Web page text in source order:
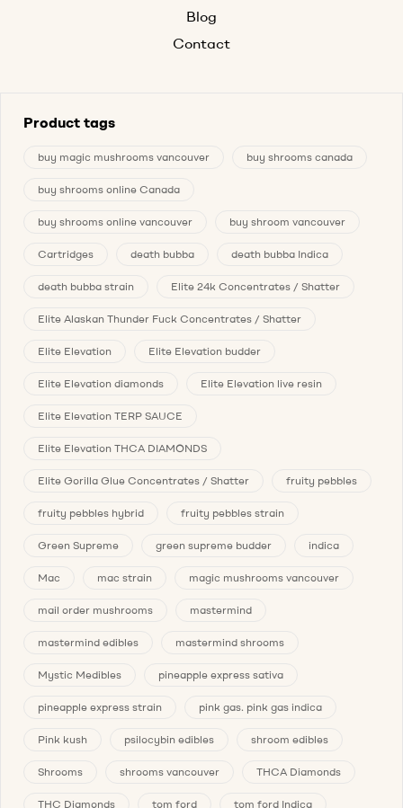
Blog
Contact
Product tags
buy magic mushrooms vancouver buy shrooms canada
buy shrooms online Canada
buy shrooms online vancouver buy shroom vancouver
Cartridges death bubba death bubba Indica
death bubba strain Elite 24k Concentrates / Shatter
Elite Alaskan Thunder Fuck Concentrates / Shatter
Elite Elevation Elite Elevation budder
Elite Elevation diamonds Elite Elevation live resin
Elite Elevation TERP SAUCE
Elite Elevation THCA DIAMONDS
Elite Gorilla Glue Concentrates / Shatter fruity pebbles
fruity pebbles hybrid fruity pebbles strain
Green Supreme green supreme budder indica
Mac mac strain magic mushrooms vancouver
mail order mushrooms mastermind
mastermind edibles mastermind shrooms
Mystic Medibles pineapple express sativa
pineapple express strain pink gas. pink gas indica
Pink kush psilocybin edibles shroom edibles
Shrooms shrooms vancouver THCA Diamonds
THC Diamonds tom ford tom ford Indica